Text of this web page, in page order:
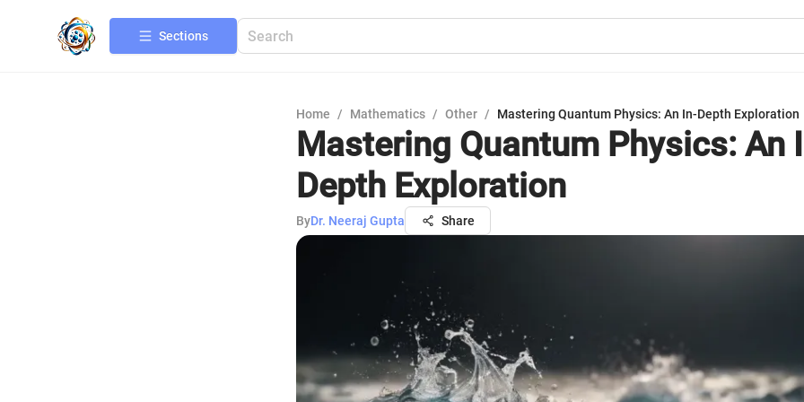
Sections
Home / Mathematics / Other / Mastering Quantum Physics: An In-Depth Exploration
Mastering Quantum Physics: An
Depth Exploration
ByDr. Neeraj Gupta Share